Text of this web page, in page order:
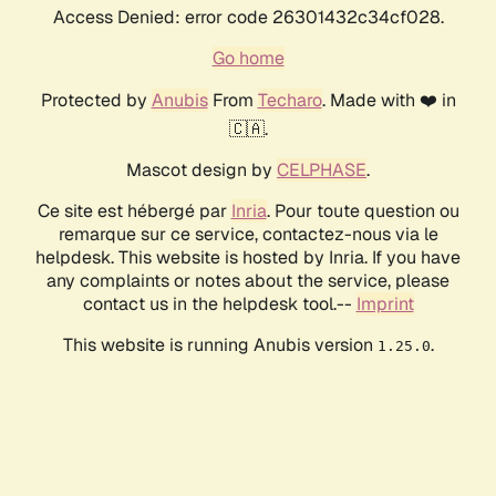
Access Denied: error code 26301432c34cf028.
Go home
Protected by AnubisFrom Techaro. Made with ❤️ in
🇨🇦.
Mascot design by CELPHASE.
Ce site est hébergé par Inria. Pour toute question ou
remarque sur ce service, contactez-nous via le
helpdesk. This website is hosted by Inria. If you have
any complaints or notes about the service, please
contact us in the helpdesk tool.-- Imprint
This website is running Anubis version 1.25.0.